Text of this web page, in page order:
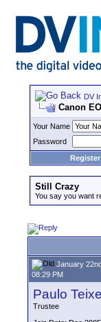
DV
Canon
Your Name
Password
Register
Still Crazy
You say you want
January
08:29 PM
Paulo
Trustee